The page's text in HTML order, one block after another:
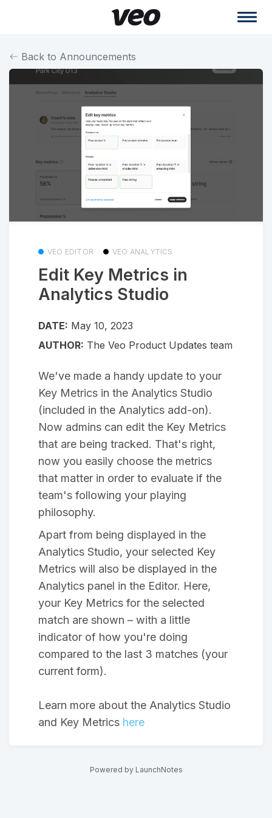
Back to Announcements
VEO EDITOR VEO ANALYTICS
Edit Key Metrics in
Analytics Studio
DATE: May 10, 2023
AUTHOR: The Veo Product Updates team
We've made a handy update to your
Key Metrics in the Analytics Studio
(included in the Analytics add-on).
Now admins can edit the Key Metrics
that are being tracked. That's right,
now you easily choose the metrics
that matter in order to evaluate if the
team's following your playing
philosophy.
Apart from being displayed in the
Analytics Studio, your selected Key
Metrics will also be displayed in the
Analytics panel in the Editor. Here,
your Key Metrics for the selected
match are shown – with a little
indicator of how you're doing
compared to the last 3 matches (your
current form).
Learn more about the Analytics Studio
and Key Metrics here
Powered by LaunchNotes